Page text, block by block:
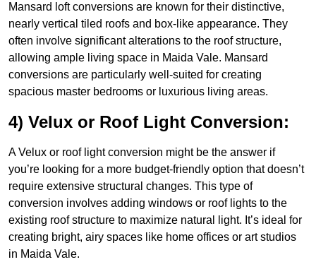
Mansard loft conversions are known for their distinctive,
nearly vertical tiled roofs and box-like appearance. They
often involve significant alterations to the roof structure,
allowing ample living space in Maida Vale. Mansard
conversions are particularly well-suited for creating
spacious master bedrooms or luxurious living areas.
4) Velux or Roof Light Conversion:
A Velux or roof light conversion might be the answer if
you’re looking for a more budget-friendly option that doesn’t
require extensive structural changes. This type of
conversion involves adding windows or roof lights to the
existing roof structure to maximize natural light. It’s ideal for
creating bright, airy spaces like home offices or art studios
in Maida Vale.